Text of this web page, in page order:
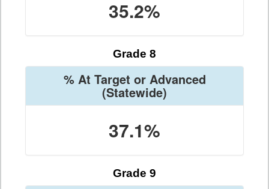
35.2%
Grade 8
% At Target or Advanced
(Statewide)
37.1%
Grade 9